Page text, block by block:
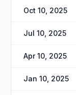
Oct 10, 2025
Jul 10, 2025
Apr 10, 2025
Jan 10, 2025